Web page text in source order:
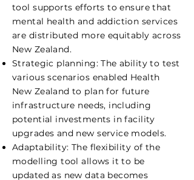
tool supports efforts to ensure that
mental health and addiction services
are distributed more equitably across
New Zealand.
Strategic planning: The ability to test
various scenarios enabled Health
New Zealand to plan for future
infrastructure needs, including
potential investments in facility
upgrades and new service models.
Adaptability: The flexibility of the
modelling tool allows it to be
updated as new data becomes